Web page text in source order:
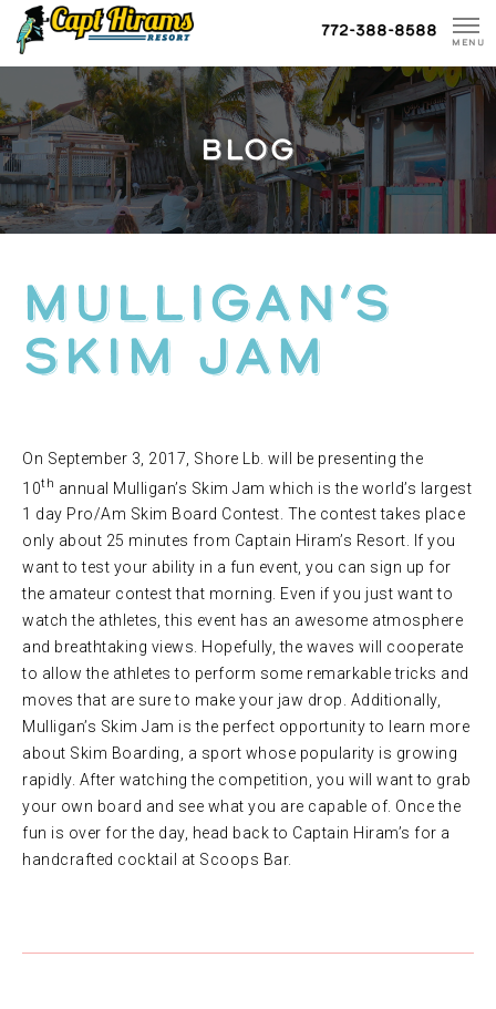
Skip
To
Content
772-388-8588
MENU
BLOG
MULLIGAN’S
SKIM JAM
On September 3, 2017, Shore Lb. will be presenting the
10th annual Mulligan’s Skim Jam which is the world’s largest
1 day Pro/Am Skim Board Contest. The contest takes place
only about 25 minutes from Captain Hiram’s Resort. If you
want to test your ability in a fun event, you can sign up for
the amateur contest that morning. Even if you just want to
watch the athletes, this event has an awesome atmosphere
and breathtaking views. Hopefully, the waves will cooperate
to allow the athletes to perform some remarkable tricks and
moves that are sure to make your jaw drop. Additionally,
Mulligan’s Skim Jam is the perfect opportunity to learn more
about Skim Boarding, a sport whose popularity is growing
rapidly. After watching the competition, you will want to grab
your own board and see what you are capable of. Once the
fun is over for the day, head back to Captain Hiram’s for a
handcrafted cocktail at Scoops Bar.